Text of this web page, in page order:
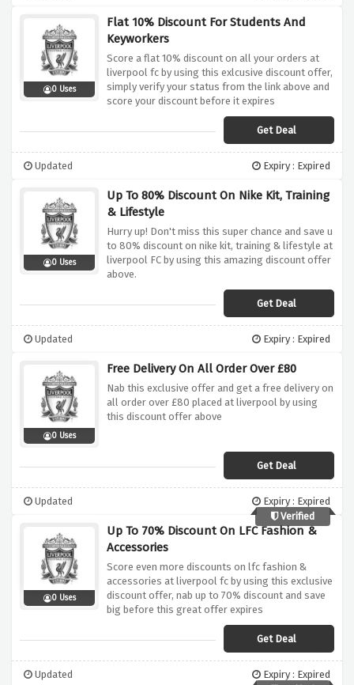
0 Uses
Flat 10% Discount For Students And
Keyworkers
Score a flat 10% discount on all your orders at
liverpool fc by using this exlcusive discount offer,
simply verify your status from the link above and
score your discount before it expires
Get Deal
Updated Expiry : Expired
0 Uses
Up To 80% Discount On Nike Kit, Training
& Lifestyle
Hurry up! Don't miss this super chance and save u
to 80% discount on nike kit, training & lifestyle at
liverpool FC by using this amazing discount offer
above.
Get Deal
Updated Expiry : Expired
0 Uses
Free Delivery On All Order Over £80
Nab this exclusive offer and get a free delivery on
all order over £80 placed at liverpool by using
this discount offer above
Get Deal
Updated
Expiry : Expired
Verified
0 Uses
Up To 70% Discount On LFC Fashion &
Accessories
Score even more discounts on lfc fashion &
accessories at liverpool fc by using this exclusive
discount offer, nab up to 70% discount and save
big before this great offer expires
Get Deal
Updated
Expiry : Expired